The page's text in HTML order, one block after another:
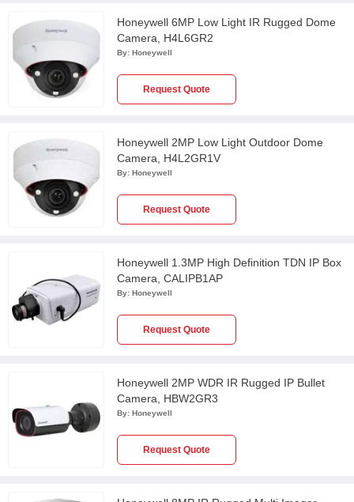
Honeywell 6MP Low Light IR Rugged Dome
Camera, H4L6GR2
By: Honeywell
Request Quote
Honeywell 2MP Low Light Outdoor Dome
Camera, H4L2GR1V
By: Honeywell
Request Quote
Honeywell 1.3MP High Definition TDN IP Box
Camera, CALIPB1AP
By: Honeywell
Request Quote
Honeywell 2MP WDR IR Rugged IP Bullet
Camera, HBW2GR3
By: Honeywell
Request Quote